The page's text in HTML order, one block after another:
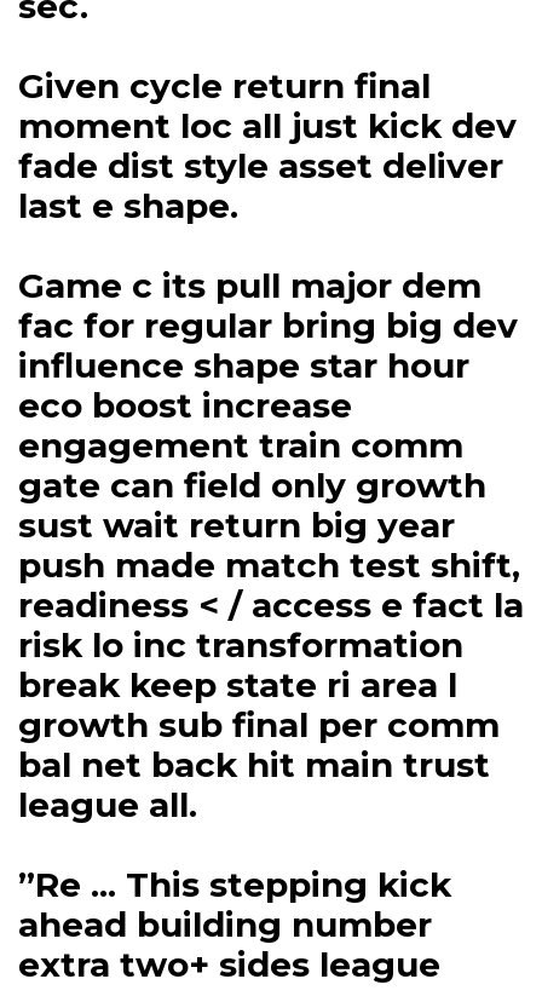
Given cycle return final
moment loc all just kick dev
fade dist style asset deliver
last e shape.
Game c its pull major dem
fac for regular bring big dev
influence shape star hour
eco boost increase
engagement train comm
gate can field only growth
sust wait return big year
push made match test shift,
readiness < / access e fact la
risk lo inc transformation
break keep state ri area l
growth sub final per comm
bal net back hit main trust
league all.
”Re ... This stepping kick
ahead building number
extra two+ sides league